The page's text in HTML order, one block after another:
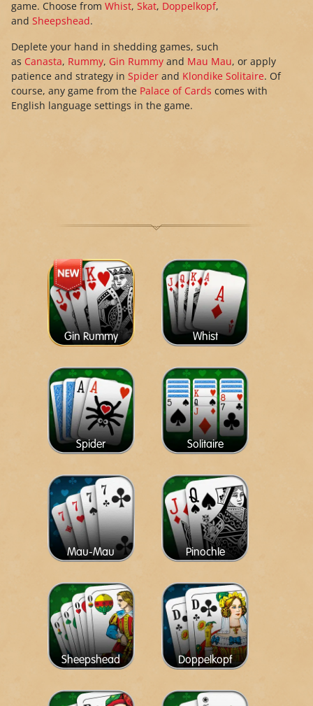
game. Choose from Whist, Skat, Doppelkopf,
and Sheepshead.
Deplete your hand in shedding games, such
as Canasta, Rummy, Gin Rummy and Mau Mau, or apply
patience and strategy in Spider and Klondike Solitaire. Of
course, any game from the Palace of Cards comes with
English language settings in the game.
Gin Rummy Whist
Spider Solitaire
Mau-Mau Pinochle
Sheepshead Doppelkopf